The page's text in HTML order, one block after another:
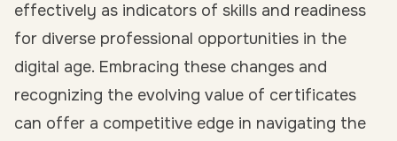
effectively as indicators of skills and readiness
for diverse professional opportunities in the
digital age. Embracing these changes and
recognizing the evolving value of certificates
can offer a competitive edge in navigating the